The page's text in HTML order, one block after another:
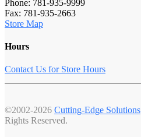
Phone: 781-935-9999
Fax: 781-935-2663
Store Map
Hours
Contact Us for Store Hours
©2002-2026 Cutting-Edge Solutions
Rights Reserved.